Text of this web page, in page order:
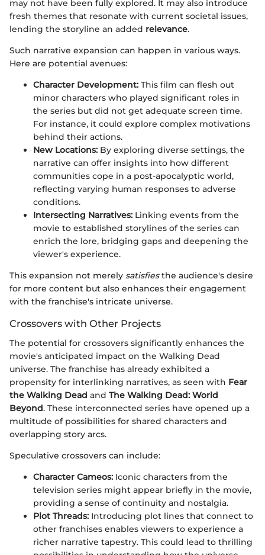
may not have been fully explored. It may also introduce
fresh themes that resonate with current societal issues,
lending the storyline an added relevance.
Such narrative expansion can happen in various ways.
Here are potential avenues:
Character Development: This film can flesh out
minor characters who played significant roles in
the series but did not get adequate screen time.
For instance, it could explore complex motivations
behind their actions.
New Locations: By exploring diverse settings, the
narrative can offer insights into how different
communities cope in a post-apocalyptic world,
reflecting varying human responses to adverse
conditions.
Intersecting Narratives: Linking events from the
movie to established storylines of the series can
enrich the lore, bridging gaps and deepening the
viewer's experience.
This expansion not merely satisfiesthe audience's desire
for more content but also enhances their engagement
with the franchise's intricate universe.
Crossovers with Other Projects
The potential for crossovers significantly enhances the
movie's anticipated impact on the Walking Dead
universe. The franchise has already exhibited a
propensity for interlinking narratives, as seen with Fear
the Walking Dead and The Walking Dead: World
Beyond. These interconnected series have opened up a
multitude of possibilities for shared characters and
overlapping story arcs.
Speculative crossovers can include:
Character Cameos: Iconic characters from the
television series might appear briefly in the movie,
providing a sense of continuity and nostalgia.
Plot Threads: Introducing plot lines that connect to
other franchises enables viewers to experience a
richer narrative tapestry. This could lead to thrilling